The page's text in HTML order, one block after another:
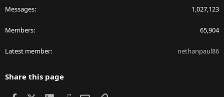
Messages 1,027,123
Members 65,904
Latest member nethanpaul86
Share this page